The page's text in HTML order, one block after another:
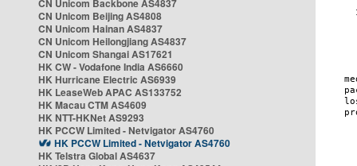
CN Unicom Backbone AS4837
CN Unicom Beijing AS4808
CN Unicom Hainan AS4837
CN Unicom Heilongjiang AS4837
CN Unicom Shangai AS17621
HK CW - Vodafone India AS6660
HK Hurricane Electric AS6939
HK LeaseWeb APAC AS133752
HK Macau CTM AS4609
HK NTT-HKNet AS9293
HK PCCW Limited - Netvigator AS4760
HK PCCW Limited - Netvigator AS4760
HK Telstra Global AS4637